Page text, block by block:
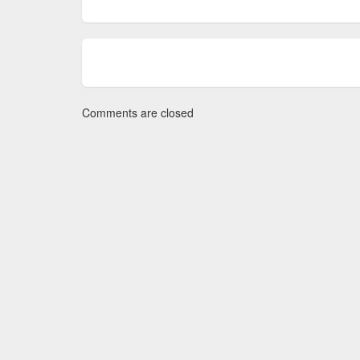
Comments are closed